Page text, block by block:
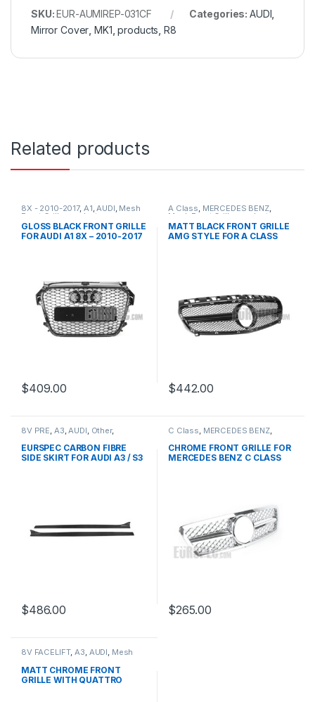
SKU:EUR-AUMIREP-031CF Categories: AUDI
Mirror Cover ,MK1 ,products ,R8
Related products
8X - 2010-2017, A1,AUDI, Mesh
Front Grille products
GLOSS BLACK FRONT GRILLE
FOR AUDI A1 8X – 2010-2017
$409.00
A Class, MERCEDES BENZ,
Mesh Front Grille products
W176 PRE-FACELIFT - 2012-
2015
MATT BLACK FRONT GRILLE
AMG STYLE FOR A CLASS
$442.00
8V PRE A3 AUDI Other,
products
EURSPEC CARBON FIBRE
SIDE SKIRT FOR AUDI A3 / S3
$486.00
C Class MERCEDES BENZ,
Mesh Front Grille products
W203
CHROME FRONT GRILLE FOR
MERCEDES BENZ C CLASS
$265.00
8V FACELIFT,A3, AUDI, Mesh
MATT CHROME FRONT
GRILLE WITH QUATTRO